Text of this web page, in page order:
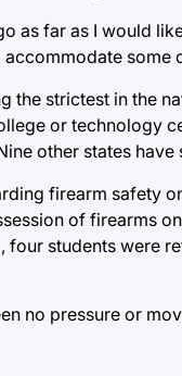
as far as I would
some
the strictest in the
or technology
other states
firearm safety
of firearms
four students were
no pressure or